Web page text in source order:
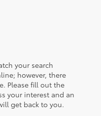
your search
however, there
Please fill out the
your interest and an
get back to you.